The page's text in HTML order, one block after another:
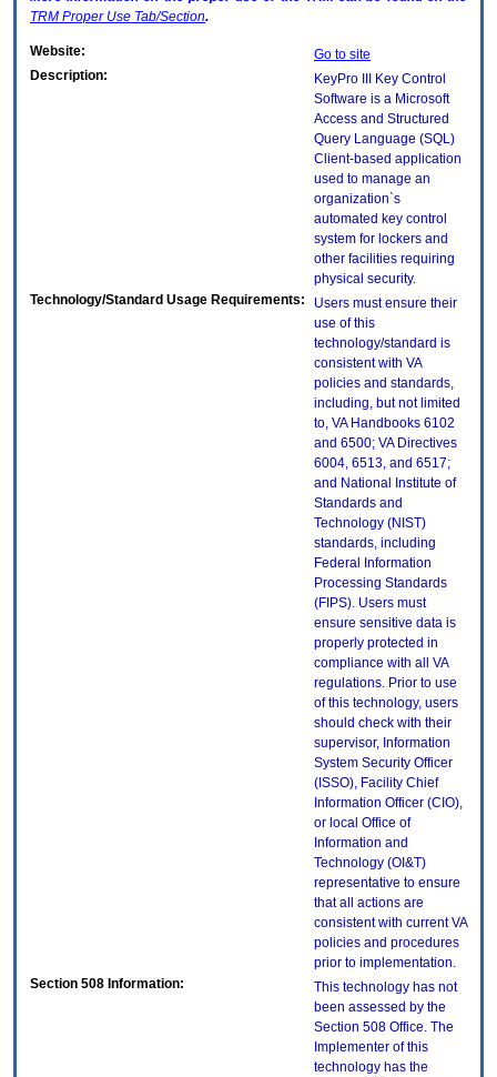
TRM Proper Use Tab/Section.
Website:
Go to site
Description:
KeyPro III Key Control
Software is a Microsoft
Access and Structured
Query Language (SQL)
Client-based application
used to manage an
organization`s
automated key control
system for lockers and
other facilities requiring
physical security.
Technology/Standard Usage Requirements:
Users must ensure their
use of this
technology/standard is
consistent with VA
policies and standards,
including, but not limited
to, VA Handbooks 6102
and 6500; VA Directives
6004, 6513, and 6517;
and National Institute of
Standards and
Technology (NIST)
standards, including
Federal Information
Processing Standards
(FIPS). Users must
ensure sensitive data is
properly protected in
compliance with all VA
regulations. Prior to use
of this technology, users
should check with their
supervisor, Information
System Security Officer
(ISSO), Facility Chief
Information Officer (CIO),
or local Office of
Information and
Technology (OI&T)
representative to ensure
that all actions are
consistent with current VA
policies and procedures
prior to implementation.
Section 508 Information:
This technology has not
been assessed by the
Section 508 Office. The
Implementer of this
technology has the